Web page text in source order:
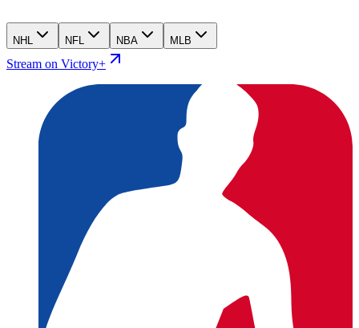
NHL NFL NBA MLB
Stream on Victory+